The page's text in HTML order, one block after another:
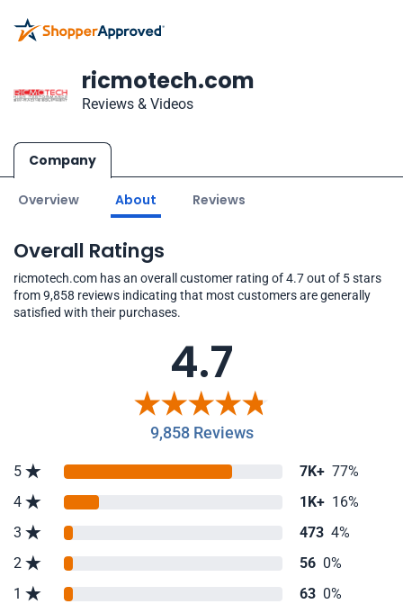
ricmotech.com
Reviews & Videos
Company
Overview About Reviews
Overall Ratings
ricmotech.com has an overall customer rating of 4.7 out of 5 stars
from 9,858 reviews indicating that most customers are generally
satisfied with their purchases.
4.7
9,858 Reviews
5 7K+ 77%
4
1K+ 16%
3
473 4%
2
56 0%
1
63 0%